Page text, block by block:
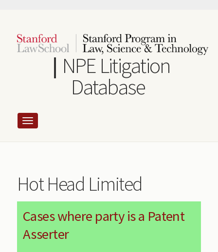
content
NPE Litigation
Database
Hot Head Limited
Cases where party is a Patent
Asserter